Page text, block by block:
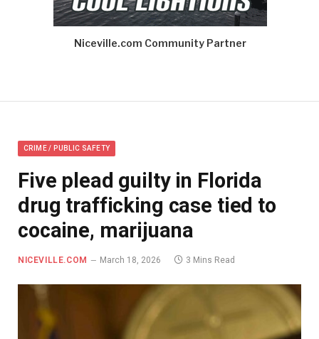
Niceville.com Community Partner
CRIME / PUBLIC SAFETY
Five plead guilty in Florida
drug trafficking case tied to
cocaine, marijuana
NICEVILLE.COM March 18, 2026 3 Mins Read